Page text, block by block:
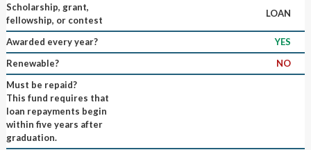
Scholarship, grant,
fellowship, or contest
LOAN
Awarded every year?
YES
Renewable?
NO
Must be repaid?
This fund requires that
loan repayments begin
within five years after
graduation.